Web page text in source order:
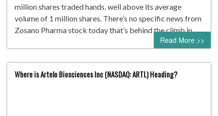
million shares traded hands, well above its average
volume of 1 million shares. There’s no specific news from
Zosano Pharma stock today that’s behind the climb in…
Read More >>
Where is Artelo Biosciences Inc (NASDAQ: ARTL) Heading?